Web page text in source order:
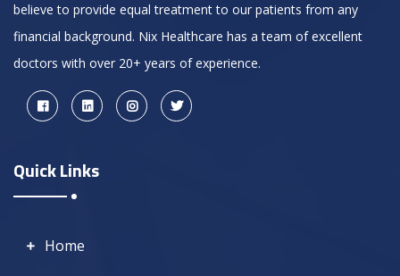
believe to provide equal treatment to our patients from any
financial background. Nix Healthcare has a team of excellent
doctors with over 20+ years of experience.
Quick Links
Home